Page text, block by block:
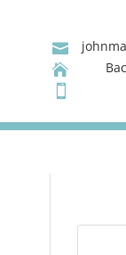


